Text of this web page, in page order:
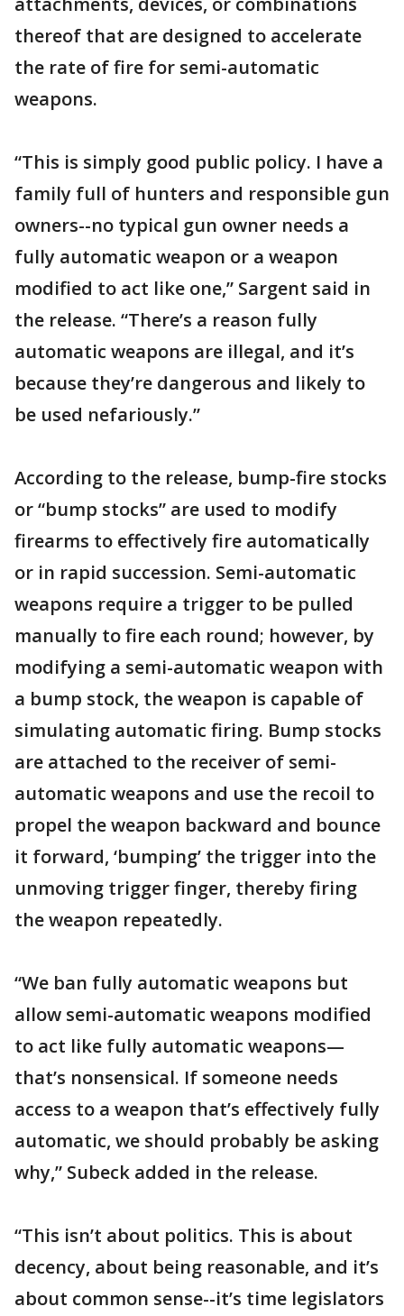
thereof that are designed to accelerate
the rate of fire for semi-automatic
weapons.
“This is simply good public policy. I have a
family full of hunters and responsible gun
owners--no typical gun owner needs a
fully automatic weapon or a weapon
modified to act like one,” Sargent said in
the release. “There’s a reason fully
automatic weapons are illegal, and it’s
because they’re dangerous and likely to
be used nefariously.”
According to the release, bump-fire stocks
or “bump stocks” are used to modify
firearms to effectively fire automatically
or in rapid succession. Semi-automatic
weapons require a trigger to be pulled
manually to fire each round; however, by
modifying a semi-automatic weapon with
a bump stock, the weapon is capable of
simulating automatic firing. Bump stocks
are attached to the receiver of semi-
automatic weapons and use the recoil to
propel the weapon backward and bounce
it forward, ‘bumping’ the trigger into the
unmoving trigger finger, thereby firing
the weapon repeatedly.
“We ban fully automatic weapons but
allow semi-automatic weapons modified
to act like fully automatic weapons—
that’s nonsensical. If someone needs
access to a weapon that’s effectively fully
automatic, we should probably be asking
why,” Subeck added in the release.
“This isn’t about politics. This is about
decency, about being reasonable, and it’s
about common sense--it’s time legislators